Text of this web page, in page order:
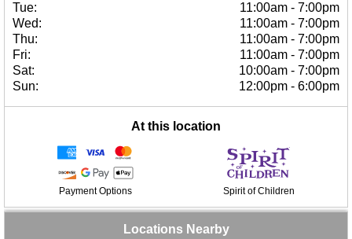
Tue:
11:00am - 7:00pm
Wed:
11:00am - 7:00pm
Thu:
11:00am - 7:00pm
Fri:
11:00am - 7:00pm
Sat:
10:00am - 7:00pm
Sun:
12:00pm - 6:00pm
At this location
Payment Options Spirit of Children
Locations Nearby